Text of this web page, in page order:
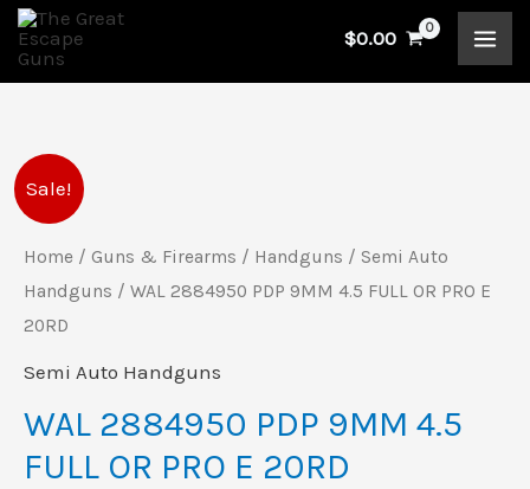
Skip
content
$0.00
Sale!
Home / Guns & Firearms / Handguns / Semi Auto
Handguns / WAL 2884950 PDP 9MM 4.5 FULL OR PRO E
20RD
Semi Auto Handguns
WAL 2884950 PDP 9MM 4.5
FULL OR PRO E 20RD
price
was:
$899.00.
price
is:
WAL
2884950
PDP
9MM
4.5
FULL
PRO
E